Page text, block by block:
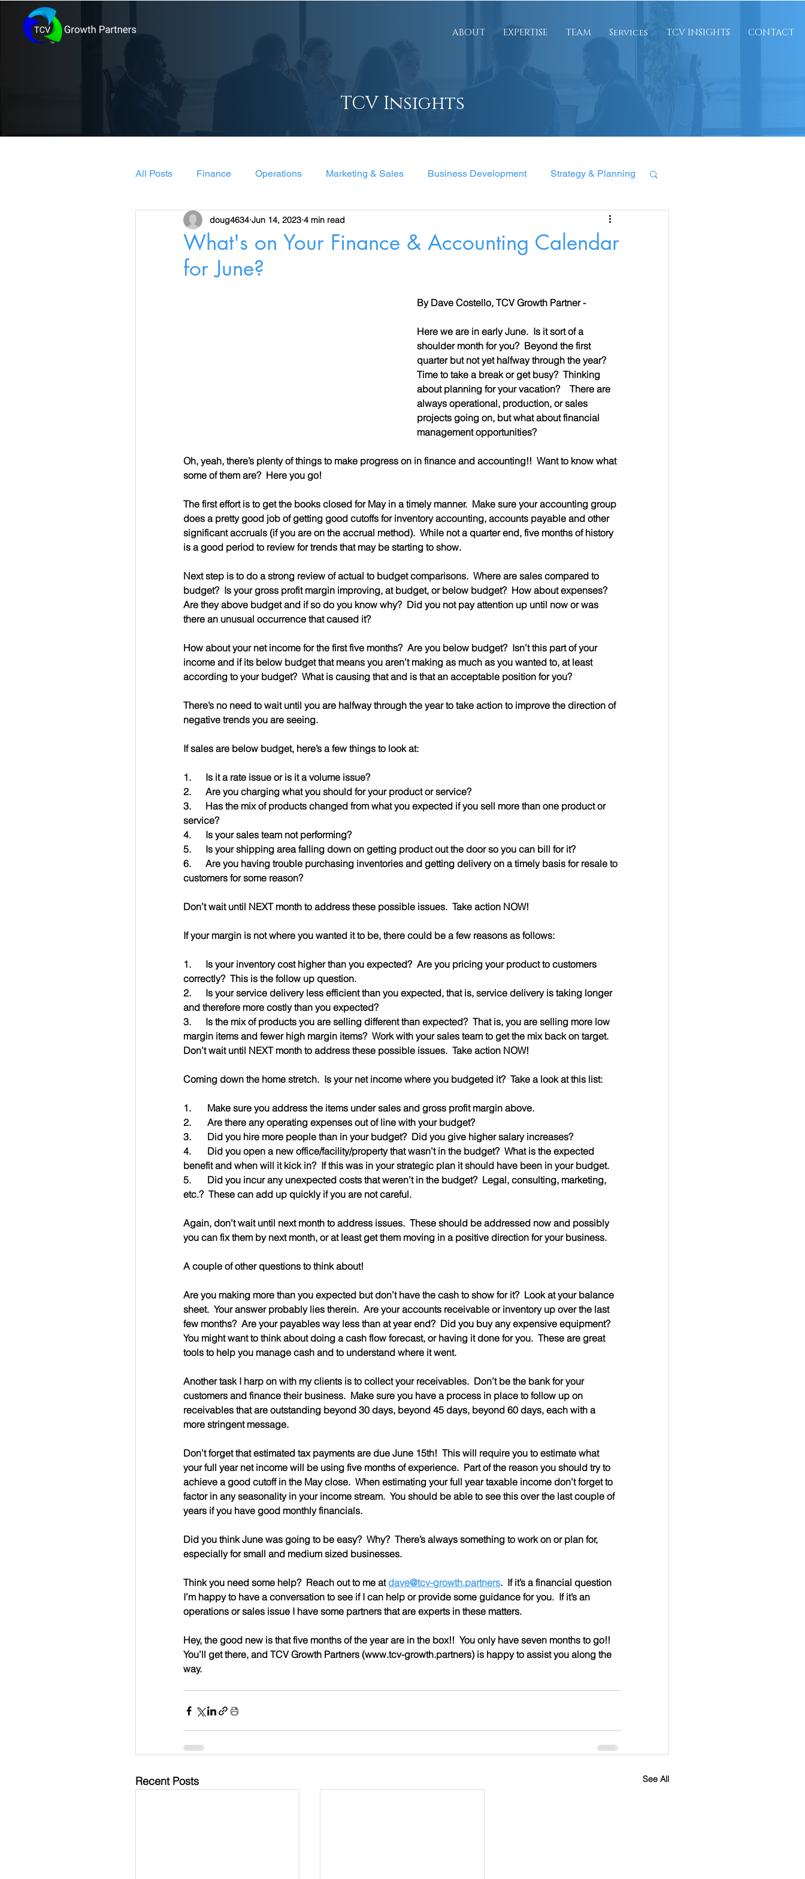
ABOUT EXPERTISE TEAM Services TCV INSIGHTS CONTACT
TCV Insights
All Posts Finance Operations Marketing & Sales Business Development Strategy & Planning
Leadership & Management
What's on Your Finance & Accounting Calendar
for June?
doug4634 Jun 14, 2023 4 min read
By Dave Costello, TCV Growth Partner -
Here we are in early June.  Is it sort of a
shoulder month for you?  Beyond the first
quarter but not yet halfway through the year?
Time to take a break or get busy?  Thinking
about planning for your vacation?    There are
always operational, production, or sales
projects going on, but what about financial
management opportunities?
Oh, yeah, there’s plenty of things to make progress on in finance and accounting!!  Want to know what
some of them are?  Here you go!
The first effort is to get the books closed for May in a timely manner.  Make sure your accounting group
does a pretty good job of getting good cutoffs for inventory accounting, accounts payable and other
significant accruals (if you are on the accrual method).  While not a quarter end, five months of history
is a good period to review for trends that may be starting to show.
Next step is to do a strong review of actual to budget comparisons.  Where are sales compared to
budget?  Is your gross profit margin improving, at budget, or below budget?  How about expenses?
Are they above budget and if so do you know why?  Did you not pay attention up until now or was
there an unusual occurrence that caused it?
How about your net income for the first five months?  Are you below budget?  Isn’t this part of your
income and if its below budget that means you aren’t making as much as you wanted to, at least
according to your budget?  What is causing that and is that an acceptable position for you?
There’s no need to wait until you are halfway through the year to take action to improve the direction of
negative trends you are seeing.
If sales are below budget, here’s a few things to look at:
1.      Is it a rate issue or is it a volume issue?
2.      Are you charging what you should for your product or service?
3.      Has the mix of products changed from what you expected if you sell more than one product or
service?
4.      Is your sales team not performing?
5.      Is your shipping area falling down on getting product out the door so you can bill for it?
6.      Are you having trouble purchasing inventories and getting delivery on a timely basis for resale to
customers for some reason?
Don’t wait until NEXT month to address these possible issues.  Take action NOW!
If your margin is not where you wanted it to be, there could be a few reasons as follows:
1.      Is your inventory cost higher than you expected?  Are you pricing your product to customers
correctly?  This is the follow up question.
2.      Is your service delivery less efficient than you expected, that is, service delivery is taking longer
and therefore more costly than you expected?
3.      Is the mix of products you are selling different than expected?  That is, you are selling more low
margin items and fewer high margin items?  Work with your sales team to get the mix back on target.
Don’t wait until NEXT month to address these possible issues.  Take action NOW!
Coming down the home stretch.  Is your net income where you budgeted it?  Take a look at this list:
1.	Make sure you address the items under sales and gross profit margin above.
2.	Are there any operating expenses out of line with your budget?
3.	Did you hire more people than in your budget?  Did you give higher salary increases?
4.	Did you open a new office/facility/property that wasn’t in the budget?  What is the expected
benefit and when will it kick in?  If this was in your strategic plan it should have been in your budget.
5.	Did you incur any unexpected costs that weren’t in the budget?  Legal, consulting, marketing,
etc.?  These can add up quickly if you are not careful.
Again, don’t wait until next month to address issues.  These should be addressed now and possibly
you can fix them by next month, or at least get them moving in a positive direction for your business.
A couple of other questions to think about!
Are you making more than you expected but don’t have the cash to show for it?  Look at your balance
sheet.  Your answer probably lies therein.  Are your accounts receivable or inventory up over the last
few months?  Are your payables way less than at year end?  Did you buy any expensive equipment?
You might want to think about doing a cash flow forecast, or having it done for you.  These are great
tools to help you manage cash and to understand where it went.
Another task I harp on with my clients is to collect your receivables.  Don’t be the bank for your
customers and finance their business.  Make sure you have a process in place to follow up on
receivables that are outstanding beyond 30 days, beyond 45 days, beyond 60 days, each with a
more stringent message.
Don’t forget that estimated tax payments are due June 15th!  This will require you to estimate what
your full year net income will be using five months of experience.  Part of the reason you should try to
achieve a good cutoff in the May close.  When estimating your full year taxable income don’t forget to
factor in any seasonality in your income stream.  You should be able to see this over the last couple of
years if you have good monthly financials.
Did you think June was going to be easy?  Why?  There’s always something to work on or plan for,
especially for small and medium sized businesses.
Think you need some help?  Reach out to me at dave@tcv-growth.partners.  If it’s a financial question
I’m happy to have a conversation to see if I can help or provide some guidance for you.  If it’s an
operations or sales issue I have some partners that are experts in these matters.
Hey, the good new is that five months of the year are in the box!!  You only have seven months to go!!
You’ll get there, and TCV Growth Partners (www.tcv-growth.partners) is happy to assist you along the
way.
Recent Posts See All